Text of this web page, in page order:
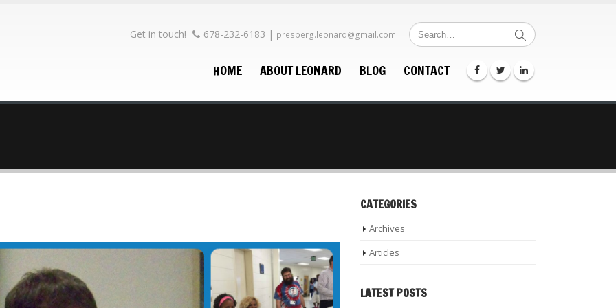
Get in touch! 678-232-6183 | presberg.leonard@gmail.com
HOME ABOUT LEONARD BLOG CONTACT
CATEGORIES
Archives
Articles
LATEST POSTS